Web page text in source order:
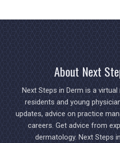
About Next
Next Steps in Derm is a
residents and young
updates, advice on practice
careers. Get advice from
dermatology. Next Steps